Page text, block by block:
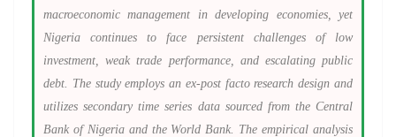
macroeconomic management in developing economies, yet
Nigeria continues to face persistent challenges of low
investment, weak trade performance, and escalating public
debt. The study employs an ex-post facto research design and
utilizes secondary time series data sourced from the Central
Bank of Nigeria and the World Bank. The empirical analysis